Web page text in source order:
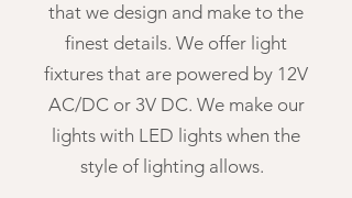
that we design and make to the
finest details. We offer light
fixtures that are powered by 12V
AC/DC or 3V DC. We make our
lights with LED lights when the
style of lighting allows.